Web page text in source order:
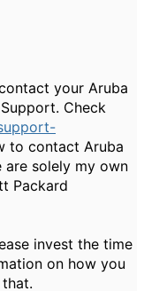
your Aruba
Check
to contact Aruba
are solely my own
Packard
invest the time
on how you